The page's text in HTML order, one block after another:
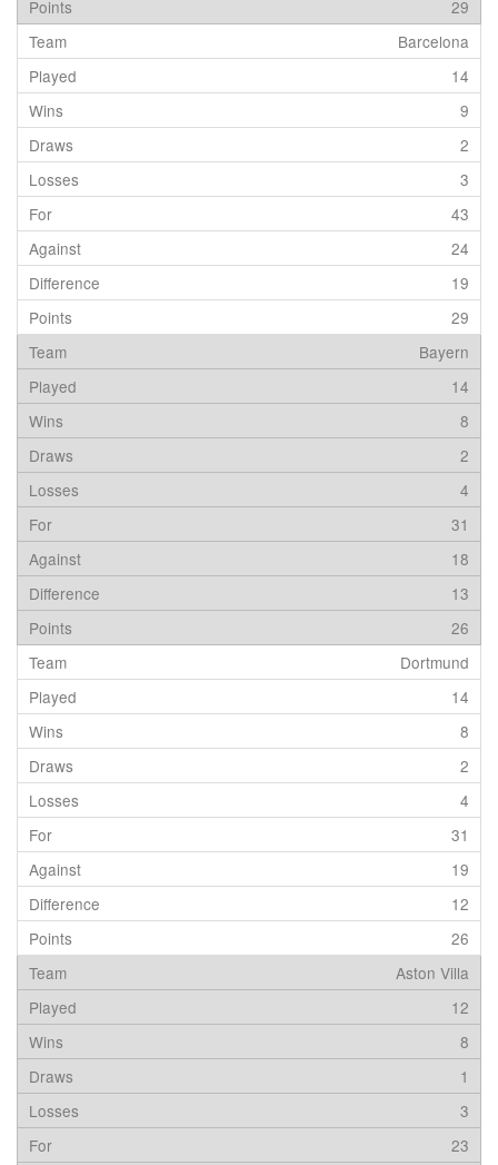
29
Barcelona
14
9
2
3
43
24
19
29
Bayern
14
8
2
4
31
18
13
26
Dortmund
14
8
2
4
31
19
12
26
Aston Villa
12
8
1
3
23